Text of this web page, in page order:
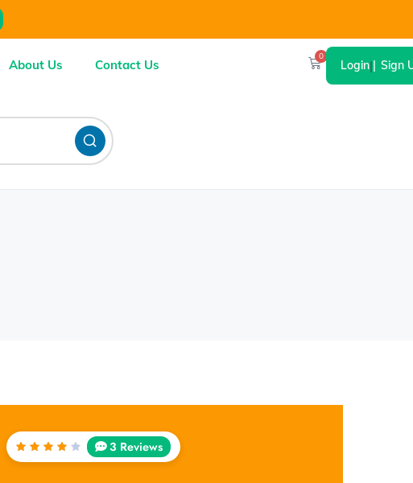
About Us Contact Us
0
Login| Sign
Rated
3 Reviews